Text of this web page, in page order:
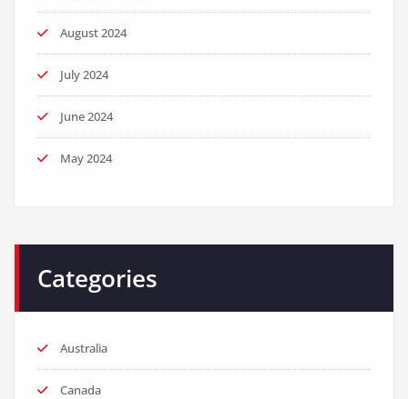
August 2024
July 2024
June 2024
May 2024
Categories
Australia
Canada